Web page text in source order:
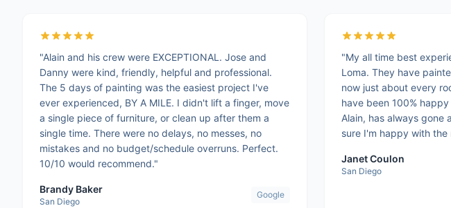
"Alain and his crew were EXCEPTIONAL. Jose and
Danny were kind, friendly, helpful and professional.
The 5 days of painting was the easiest project I've
ever experienced, BY A MILE. I didn't lift a finger, move
a single piece of furniture, or clean up after them a
single time. There were no delays, no messes, no
mistakes and no budget/schedule overruns. Perfect.
10/10 would recommend."
Brandy Baker
San Diego
Google
"My all time best
Loma. They have
now just about every
have been 100%
Alain, has always gone
sure I'm happy with
Janet Coulon
San Diego